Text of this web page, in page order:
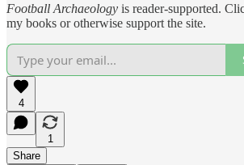
Football Archaeology is reader-supported.
my books or otherwise support the site.
4
1
Share